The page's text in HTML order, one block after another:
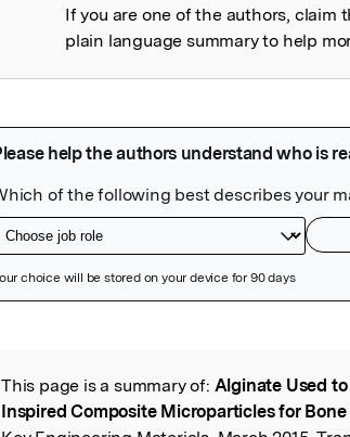
If you are one of the authors, claim
plain language summary to help
Read the Original
This page is a summary of: Alginate Used
Inspired Composite Microparticles for